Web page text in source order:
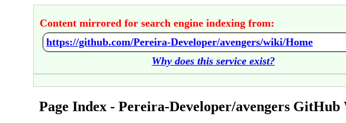
Content mirrored for search engine indexing from:
https://github.com/Pereira-Developer/avengers/wiki/Home
Why does this service exist?
Page Index - Pereira-Developer/avengers